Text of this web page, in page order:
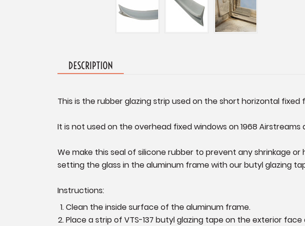
DESCRIPTION
This is the rubber glazing strip used on the short horizontal
It is not used on the overhead fixed windows on 1968
We make this seal of silicone rubber to prevent any shrinkage
setting the glass in the aluminum frame with our butyl glazing
Instructions:
Clean the inside surface of the aluminum frame.
Place a strip of VTS-137 butyl glazing tape on the exterior